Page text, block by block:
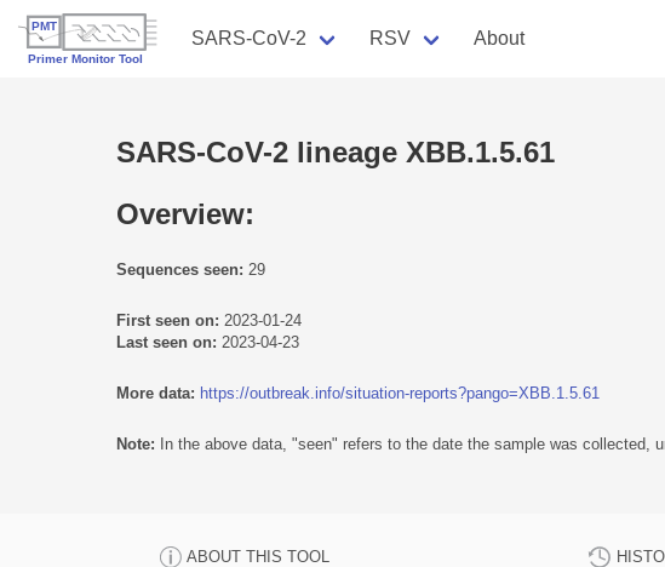
SARS-CoV-2 RSV About
SARS-CoV-2 lineage XBB.1.5.61
Overview:
Sequences seen: 29
First seen on: 2023-01-24
Last seen on: 2023-04-23
More data: https://outbreak.info/situation-reports?pango=XBB.1.5.61
Note: In the above data, "seen" refers to the date the sample was collected,
ABOUT THIS TOOL